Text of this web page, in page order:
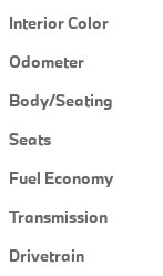
Interior Color
Odometer
Body/Seating
Seats
Fuel Economy
Transmission
Drivetrain